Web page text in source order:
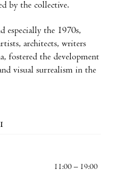
by the collective.
especially the 1970s,
architects, writers
fostered the development
visual surrealism in the
11:00 – 19:00